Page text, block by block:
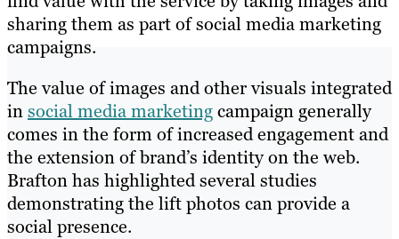
sharing them as part of social media marketing
campaigns.
The value of images and other visuals integrated
insocial media marketingcampaign generally
comes in the form of increased engagement and
the extension of brand’s identity on the web.
Brafton has highlighted several studies
demonstrating the lift photos can provide a
social presence.